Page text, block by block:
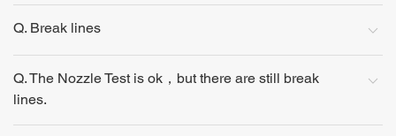
Q. Break lines
Q. The Nozzle Test is ok，but there are still break
lines.